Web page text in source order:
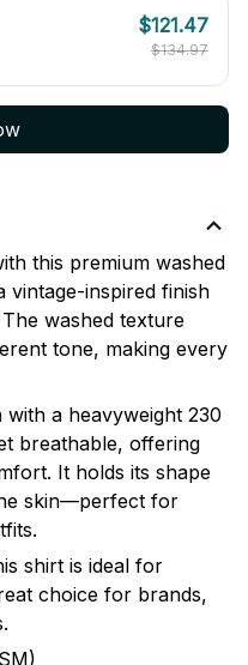
$121.47
$134.97
this premium washed
vintage-inspired finish
washed texture
tone, making every
a heavyweight 230
breathable, offering
It holds its shape
skin—perfect for
shirt is ideal for
choice for brands,